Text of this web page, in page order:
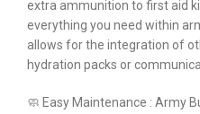
extra ammunition to first aid
everything you need within
allows for the integration of
hydration packs or
🧼 Easy Maintenance : Army